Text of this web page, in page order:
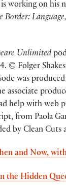
working on his
Border:
Unlimited
© Folger
was
associate
help with web
from Paola
by Clean Cuts
and Now,
the Hidden